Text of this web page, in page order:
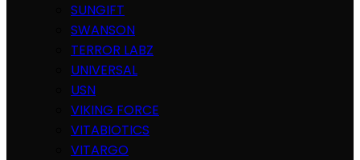
SUNGIFT
SWANSON
TERROR LABZ
UNIVERSAL
USN
VIKING FORCE
VITABIOTICS
VITARGO